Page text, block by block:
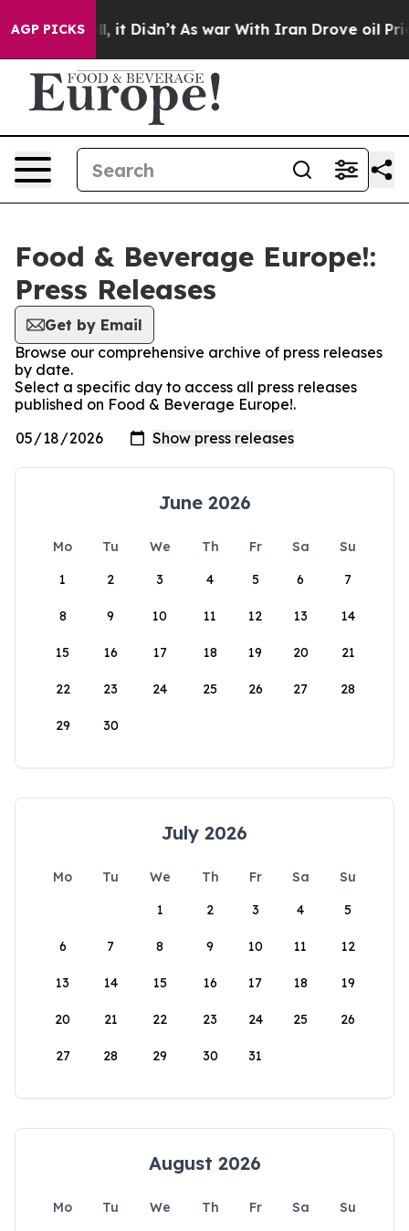
AGP PICKSWell, it Didn’t As war With Iran Drove oil
Food & Beverage Europe!:
Press Releases
Get by Email
Browse our comprehensive archive of press releases
by date.
Select a specific day to access all press releases
published on Food & Beverage Europe!.
June 2026
Mo Tu We Th Fr Sa
Su
1
2 3 4 5 6 7
8 9 10 11 12 13 14
15 16 17 18 19 20 21
22 23 24 25 26 27 28
29 30
July 2026
Mo Tu We Th Fr Sa
Su
1
2 3 4 5
6 7 8 9 10 11 12
13 14 15 16 17 18 19
20 21 22 23 24 25 26
27 28 29 30 31
August 2026
Mo Tu We Th Fr Sa
Su